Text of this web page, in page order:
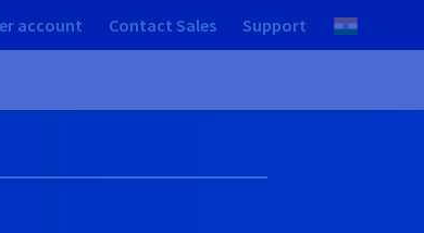
account Contact Sales Support